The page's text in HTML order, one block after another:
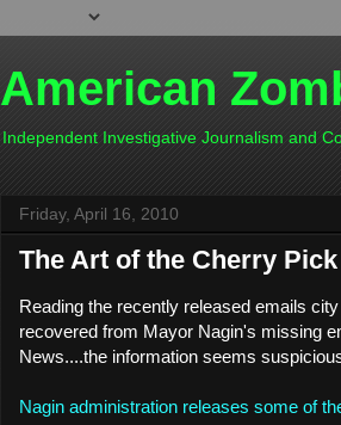
American
Independent Investigative Journalism and
Friday, April 16, 2010
The Art of the Cherry Pick
Reading the recently released emails
recovered from Mayor Nagin's missing
News....the information seems
Nagin administration releases some of